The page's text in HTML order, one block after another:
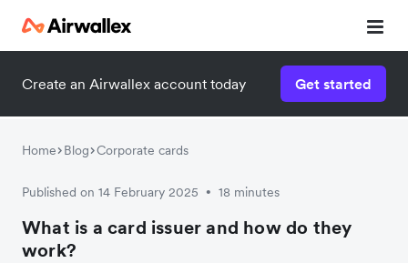
Create an Airwallex account today Get started
Home Blog Corporate cards
Published on 14 February 2025 • 18 minutes
What is a card issuer and how do they
work?